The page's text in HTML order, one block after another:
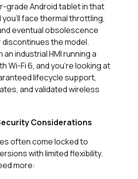
grade Android tablet in that
face thermal throttling,
eventual obsolescence
the model.
industrial HMI running a
Wi-Fi 6, and you’re looking at
lifecycle support,
and validated wireless
Considerations
often come locked to
with limited flexibility.
more: